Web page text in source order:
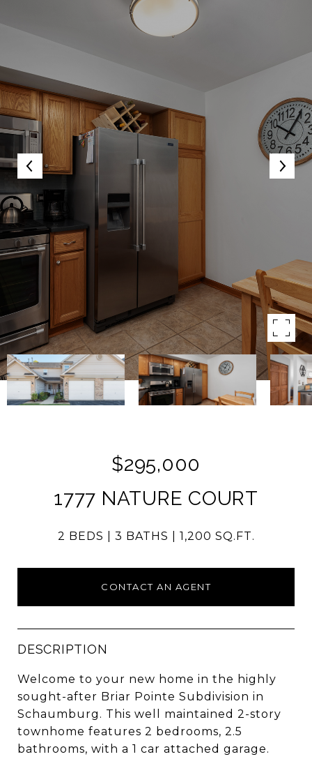
$295,000
1777 NATURE COURT
2 BEDS 3 BATHS 1,200 SQ.FT.
CONTACT AN AGENT
DESCRIPTION
Welcome to your new home in the highly
sought-after Briar Pointe Subdivision in
Schaumburg. This well maintained 2-story
townhome features 2 bedrooms, 2.5
bathrooms, with a 1 car attached garage.